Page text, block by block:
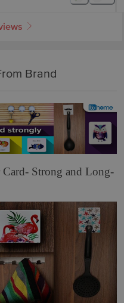
Brand
Strong and Long-